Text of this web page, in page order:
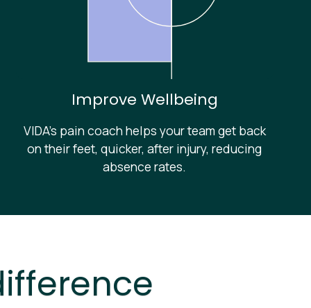
Improve Wellbeing
VIDA’s pain coach helps your team get back
on their feet, quicker, after injury, reducing
absence rates.